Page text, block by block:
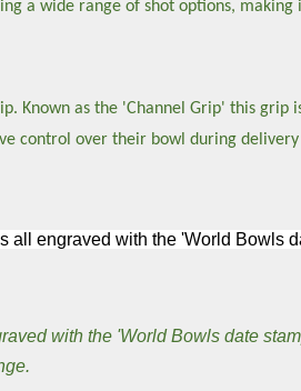
a wide range of shot options,
Known as the 'Channel Grip' this grip
control over their bowl during delivery
all engraved with the 'World Bowls
with the 'World Bowls date